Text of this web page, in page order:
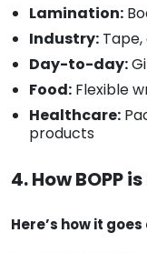
Lamination:
Industry:
Day-to-day:
Food: Flexible
Healthcare:
products
4. How BOPP
Here’s how it